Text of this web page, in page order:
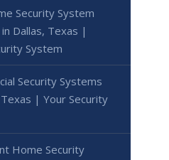
Security System
Dallas, Texas |
System
Security Systems
| Your Security
Home Security